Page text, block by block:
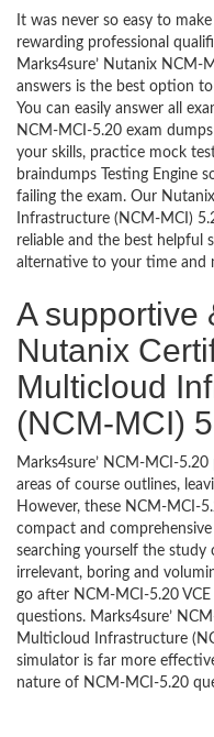
It was never so easy to
rewarding professional
Marks4sure’ Nutanix NCM-
answers is the best option
You can easily answer all
NCM-MCI-5.20 exam
your skills, practice mock
braindumps Testing Engine
failing the exam. Our
Infrastructure (NCM-MCI)
reliable and the best helpful
alternative to your time and
A supportive
Nutanix
Multicloud
(NCM-MCI)
Marks4sure’ NCM-MCI-
areas of course outlines,
However, these NCM-MCI-
compact and
searching yourself the
irrelevant, boring and
go after NCM-MCI-5.20
questions. Marks4sure’
Multicloud Infrastructure
simulator is far more
nature of NCM-MCI-5.20